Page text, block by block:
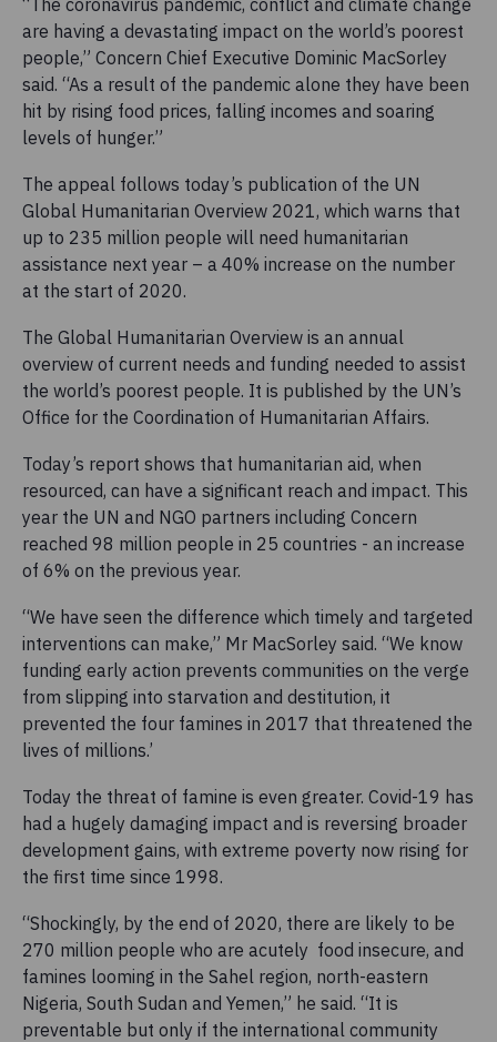
are having a devastating impact on the world’s poorest
people,” Concern Chief Executive Dominic MacSorley
said. “As a result of the pandemic alone they have been
hit by rising food prices, falling incomes and soaring
levels of hunger.”
The appeal follows today’s publication of the UN
Global Humanitarian Overview 2021, which warns that
up to 235 million people will need humanitarian
assistance next year – a 40% increase on the number
at the start of 2020.
The Global Humanitarian Overview is an annual
overview of current needs and funding needed to assist
the world’s poorest people. It is published by the UN’s
Office for the Coordination of Humanitarian Affairs.
Today’s report shows that humanitarian aid, when
resourced, can have a significant reach and impact. This
year the UN and NGO partners including Concern
reached 98 million people in 25 countries - an increase
of 6% on the previous year.
“We have seen the difference which timely and targeted
interventions can make,” Mr MacSorley said. “We know
funding early action prevents communities on the verge
from slipping into starvation and destitution, it
prevented the four famines in 2017 that threatened the
lives of millions.’
Today the threat of famine is even greater. Covid-19 has
had a hugely damaging impact and is reversing broader
development gains, with extreme poverty now rising for
the first time since 1998.
“Shockingly, by the end of 2020, there are likely to be
270 million people who are acutely food insecure, and
famines looming in the Sahel region, north-eastern
Nigeria, South Sudan and Yemen,” he said. “It is
preventable but only if the international community